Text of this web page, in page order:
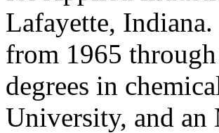
Lafayette,
from 1965
degrees in
University, and an